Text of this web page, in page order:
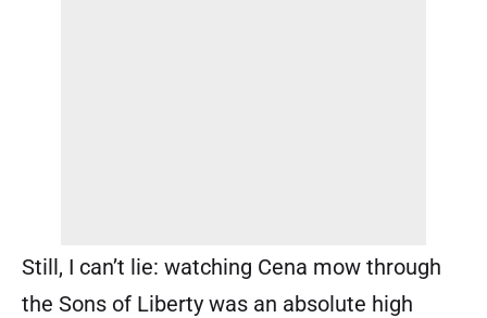
Still, I can’t lie: watching Cena mow through
the Sons of Liberty was an absolute high